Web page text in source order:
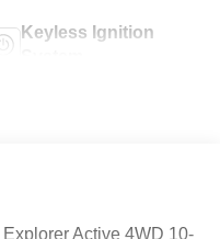
Keyless Ignition
Active 4WD 10-